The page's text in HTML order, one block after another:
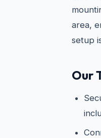
area,
setup
Our